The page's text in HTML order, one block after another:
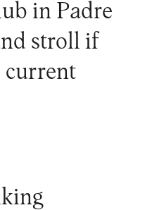
in Padre
stroll if
current